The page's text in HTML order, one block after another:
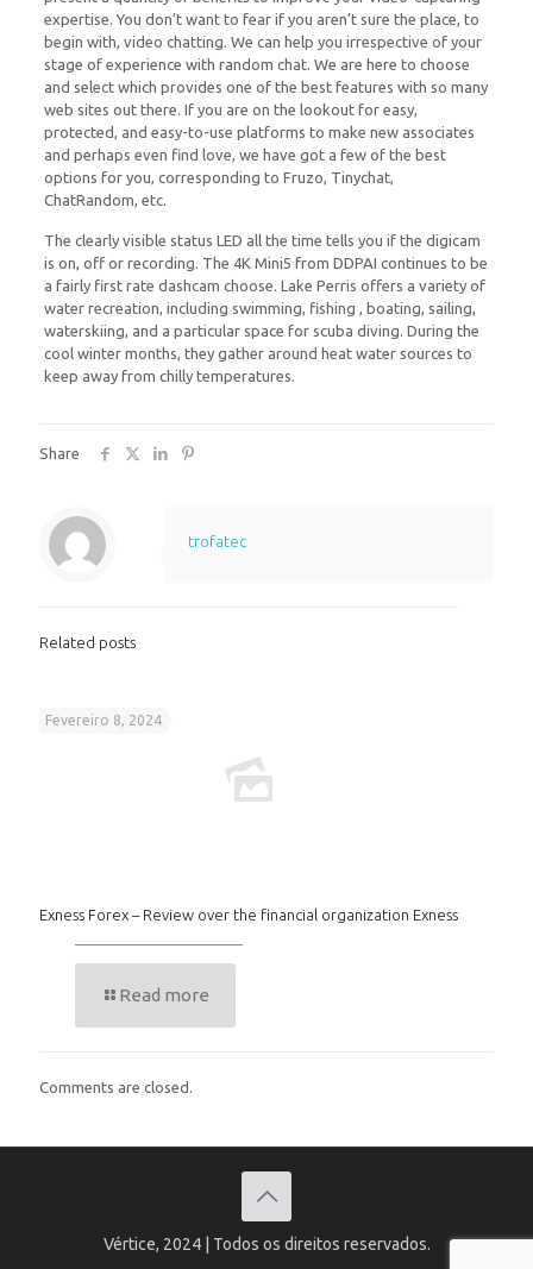
expertise. You don’t want to fear if you aren’t sure the place, to
begin with, video chatting. We can help you irrespective of your
stage of experience with random chat. We are here to choose
and select which provides one of the best features with so many
web sites out there. If you are on the lookout for easy,
protected, and easy-to-use platforms to make new associates
and perhaps even find love, we have got a few of the best
options for you, corresponding to Fruzo, Tinychat,
ChatRandom, etc.
The clearly visible status LED all the time tells you if the digicam
is on, off or recording. The 4K Mini5 from DDPAI continues to be
a fairly first rate dashcam choose. Lake Perris offers a variety of
water recreation, including swimming, fishing , boating, sailing,
waterskiing, and a particular space for scuba diving. During the
cool winter months, they gather around heat water sources to
keep away from chilly temperatures.
Share
trofatec
Related posts
Fevereiro 8, 2024
Exness Forex – Review over the financial organization Exness
Read more
Comments are closed.
Vértice, 2024 | Todos os direitos reservados.